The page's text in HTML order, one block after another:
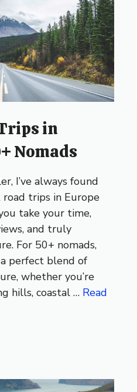
in
Nomads
I’ve always found
trips in Europe
take your time,
and truly
For 50+ nomads,
perfect blend of
whether you’re
hills, coastal … Read